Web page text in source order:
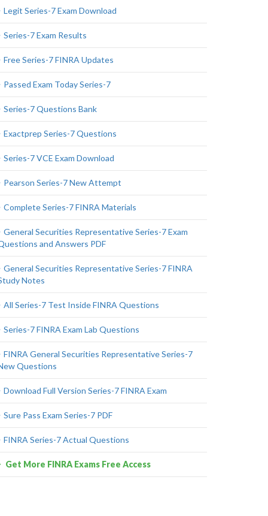
Legit Series-7 Exam Download
Series-7 Exam Results
Free Series-7 FINRA Updates
Passed Exam Today Series-7
Series-7 Questions Bank
Exactprep Series-7 Questions
Series-7 VCE Exam Download
Pearson Series-7 New Attempt
Complete Series-7 FINRA Materials
General Securities Representative Series-7 Exam
and Answers PDF
General Securities Representative Series-7 FINRA
Notes
All Series-7 Test Inside FINRA Questions
Series-7 FINRA Exam Lab Questions
FINRA General Securities Representative Series-7
Questions
Download Full Version Series-7 FINRA Exam
Sure Pass Exam Series-7 PDF
FINRA Series-7 Actual Questions
Get More FINRA Exams Free Access